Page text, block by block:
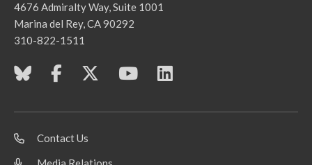
4676 Admiralty Way, Suite 1001
Marina del Rey, CA 90292
310-822-1511
Contact Us